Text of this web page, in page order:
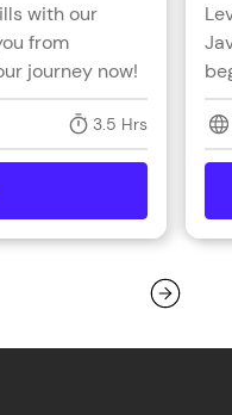
with our
from
journey now!
3.5 Hrs